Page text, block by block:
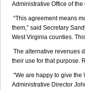
Administrative Office of
“This agreement means
them,” said Secretary
West Virginia counties.
The alternative revenues
their use for that purpose.
“We are happy to give
Administrative Director